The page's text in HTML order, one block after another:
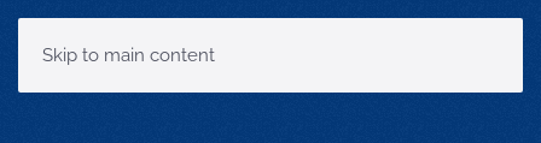
Skip to main content